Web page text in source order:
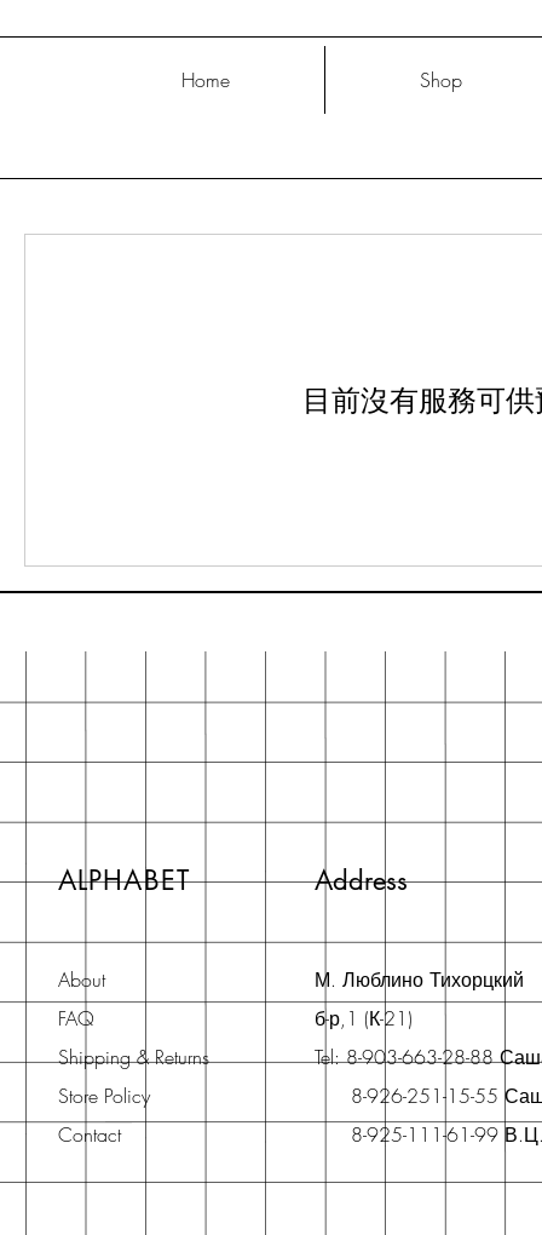
Home Shop
目前沒有服務可
ALPHABET Address
About
FAQ
Shipping & Returns
Store Policy
Contact
М. Люблино Тихорцкий
б-р,1 (К-21)
Tel: 8-903-663-28-88
8-926-251-15-55
8-925-111-61-99